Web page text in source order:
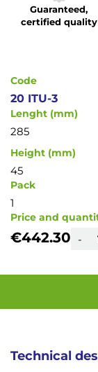
Guaranteed,
certified quality
the
Code
20 ITU-3
Lenght (mm)
285
Height (mm)
45
Pack
1
Price and
€442.30 -
Technical